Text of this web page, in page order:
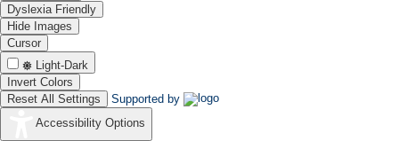
Dyslexia Friendly
Hide Images
Cursor
Light-Dark
Invert Colors
Reset All Settings
Supported by
Accessibility Options